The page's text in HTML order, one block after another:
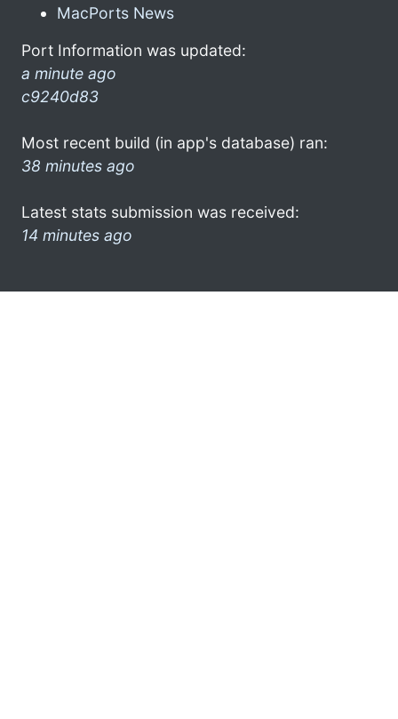
MacPorts News
Port Information was updated:
a minute ago
c9240d83
Most recent build (in app's database) ran:
38 minutes ago
Latest stats submission was received:
14 minutes ago